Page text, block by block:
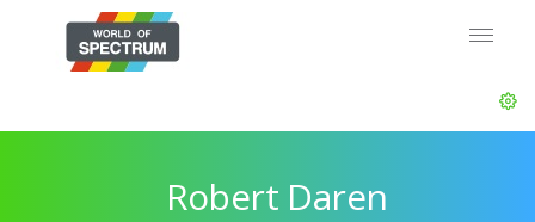
Robert Daren